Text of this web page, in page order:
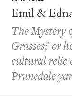
Emil &
The Mystery
Grasses;' or
cultural relic
Prunedale